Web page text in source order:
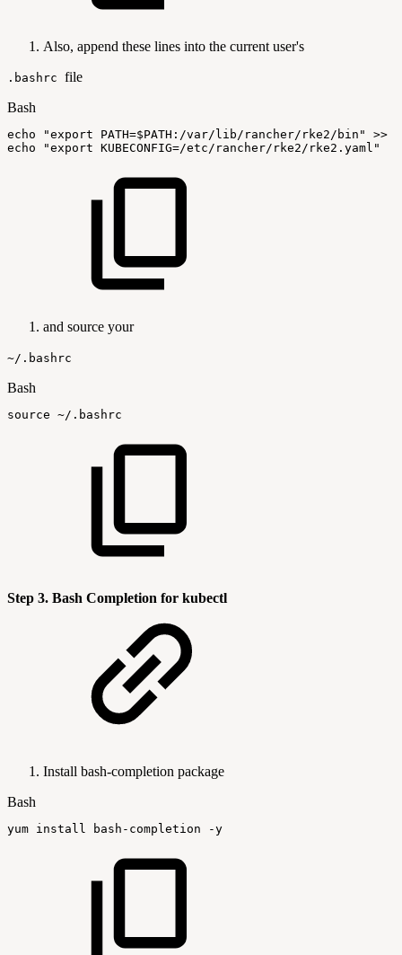
Also, append these lines into the current user's
.bashrc file
Bash
echo "export PATH=$PATH :/var/lib/rancher/rke2/bin" >>
echo
"export KUBECONFIG=/etc/rancher/rke2/rke2.yaml"
and source your
~/.bashrc
Bash
source ~/.bashrc
Step 3. Bash Completion for kubectl
Install bash-completion package
Bash
yum install bash-completion -y